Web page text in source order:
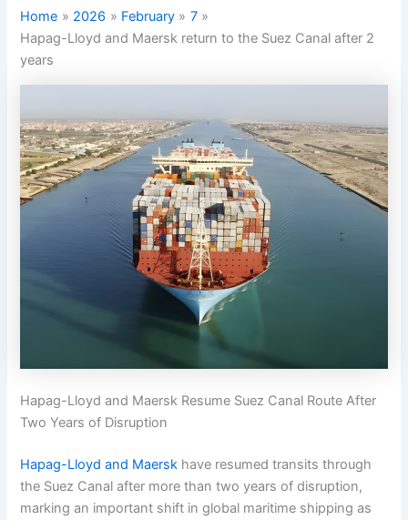
Home 2026 February
7
Hapag-Lloyd and Maersk return to the Suez Canal after 2
years
Hapag-Lloyd and Maersk Resume Suez Canal Route After
Two Years of Disruption
Hapag-Lloyd and Maersk have resumed transits through
the Suez Canal after more than two years of disruption,
marking an important shift in global maritime shipping as